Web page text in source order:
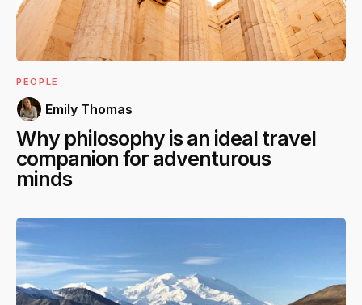
PEOPLE
Emily Thomas
Why philosophy is an ideal travel
companion for adventurous
minds